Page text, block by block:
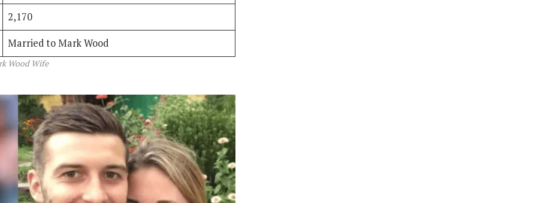
2,170
Married to Mark Wood
Wood Wife